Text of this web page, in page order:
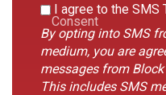
Consent
I agree to the SMS
By opting into SMS
medium, you are
messages from
This includes SMS